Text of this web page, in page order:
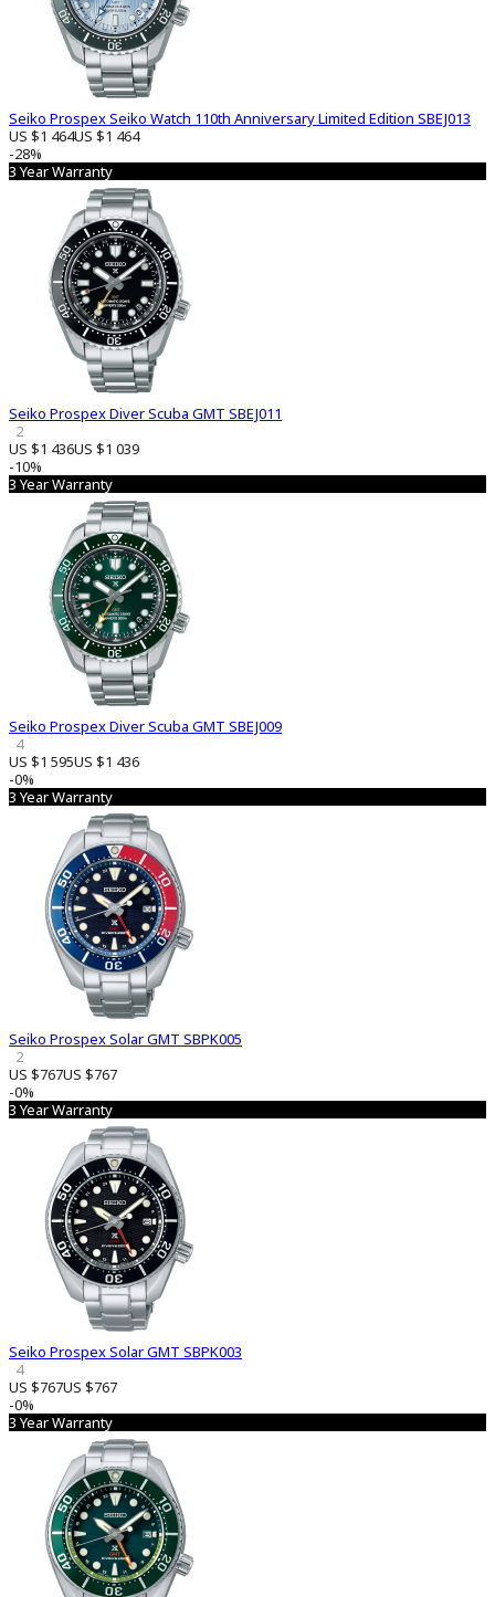
Seiko Prospex Seiko Watch 110th Anniversary Limited Edition SBEJ013
US $1 464US $1 464
-28%
3 Year Warranty
Seiko Prospex Diver Scuba GMT SBEJ011
2
US $1 436US $1 039
-10%
3 Year Warranty
Seiko Prospex Diver Scuba GMT SBEJ009
4
US $1 595US $1 436
-0%
3 Year Warranty
Seiko Prospex Solar GMT SBPK005
2
US $767US $767
-0%
3 Year Warranty
Seiko Prospex Solar GMT SBPK003
4
US $767US $767
-0%
3 Year Warranty